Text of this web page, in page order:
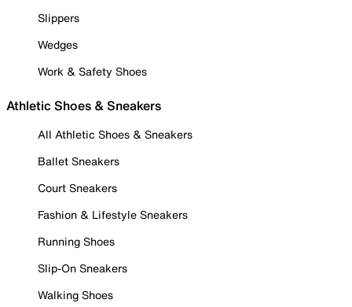
Slippers
Wedges
Work & Safety Shoes
Athletic Shoes & Sneakers
All Athletic Shoes & Sneakers
Ballet Sneakers
Court Sneakers
Fashion & Lifestyle Sneakers
Running Shoes
Slip-On Sneakers
Walking Shoes